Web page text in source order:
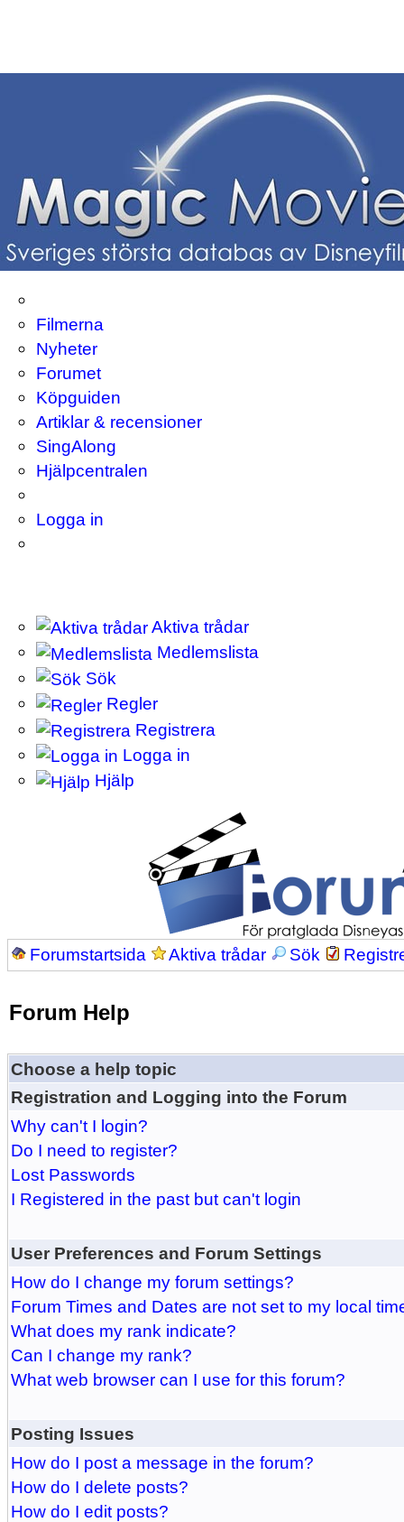
Filmerna
Nyheter
Forumet
Köpguiden
Artiklar & recensioner
SingAlong
Hjälpcentralen
Logga in
Aktiva trådar
Medlemslista
Sök
Regler
Registrera
Logga in
Hjälp
Forumstartsida Aktiva trådar Sök
Forum Help
Choose a help topic
Registration and Logging into the Forum
Why can't I login?
Do I need to register?
Lost Passwords
I Registered in the past but can't login
User Preferences and Forum Settings
How do I change my forum settings?
Forum Times and Dates are not set to my local
What does my rank indicate?
Can I change my rank?
What web browser can I use for this forum?
Posting Issues
How do I post a message in the forum?
How do I delete posts?
How do I edit posts?